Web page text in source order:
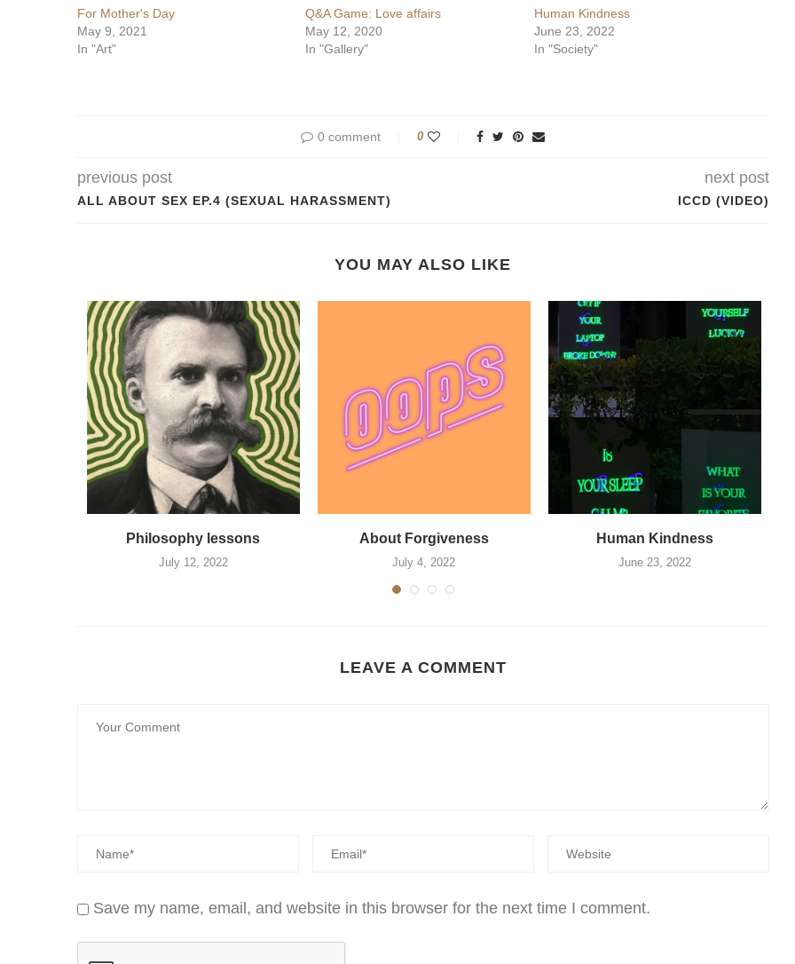
For Mother's Day
May 9, 2021
In "Art"
Q&A Game: Love affairs
May 12, 2020
In "Gallery"
Human Kindness
June 23, 2022
In "Society"
0 comment 0
previous post
ALL ABOUT SEX EP.4 (SEXUAL HARASSMENT)
next post
ICCD (VIDEO)
YOU MAY ALSO LIKE
Philosophy lessons
July 12, 2022
About Forgiveness
July 4, 2022
Human Kindness
June 23, 2022
LEAVE A COMMENT
Save my name, email, and website in this browser for the next time I comment.